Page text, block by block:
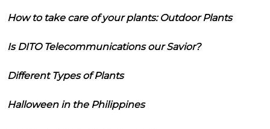
How to take care of your plants: Outdoor Plants
Is DITO Telecommunications our Savior?
Different Types of Plants
Halloween in the Philippines